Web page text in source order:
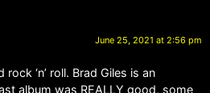
June 25, 2021 at 2:56 pm
‘n’ roll. Brad Giles is an
album was REALLY good, some